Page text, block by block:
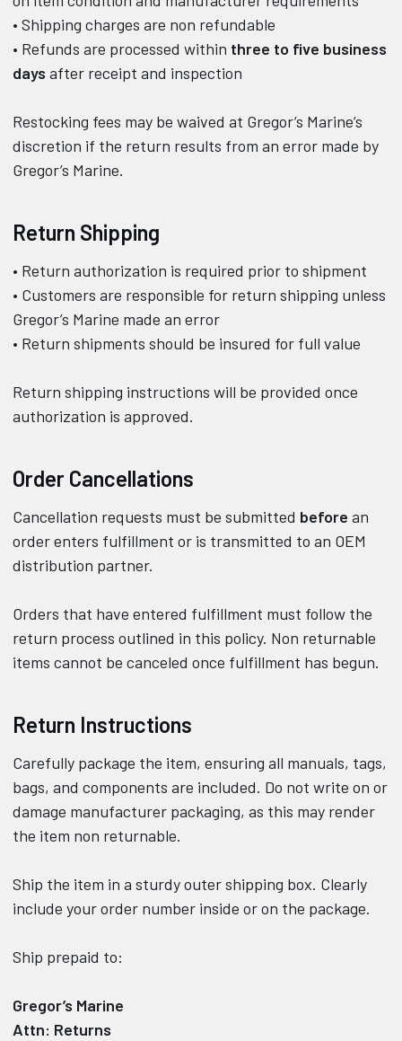
• Shipping charges are non refundable
• Refunds are processed within three to five business
days after receipt and inspection
Restocking fees may be waived at Gregor’s Marine’s
discretion if the return results from an error made by
Gregor’s Marine.
Return Shipping
• Return authorization is required prior to shipment
• Customers are responsible for return shipping unless
Gregor’s Marine made an error
• Return shipments should be insured for full value
Return shipping instructions will be provided once
authorization is approved.
Order Cancellations
Cancellation requests must be submitted before an
order enters fulfillment or is transmitted to an OEM
distribution partner.
Orders that have entered fulfillment must follow the
return process outlined in this policy. Non returnable
items cannot be canceled once fulfillment has begun.
Return Instructions
Carefully package the item, ensuring all manuals, tags,
bags, and components are included. Do not write on or
damage manufacturer packaging, as this may render
the item non returnable.
Ship the item in a sturdy outer shipping box. Clearly
include your order number inside or on the package.
Ship prepaid to:
Gregor’s Marine
Attn: Returns